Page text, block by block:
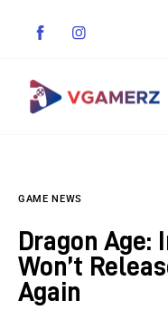
Indie Games
Guides &
GAME NEWS
Dragon Age:
Won’t
Again